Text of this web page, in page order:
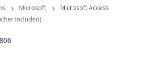
Programs
› Microsoft ›
Microsoft Access
Included)